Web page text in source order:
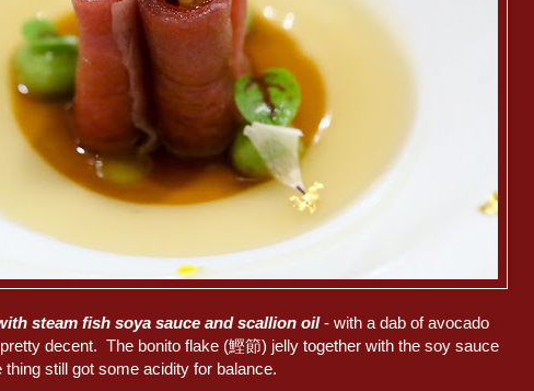
steam fish soya sauce and scallion oil- with a dab of avocado
decent. The bonito flake (鰹節) jelly together with the soy sauce
still got some acidity for balance.